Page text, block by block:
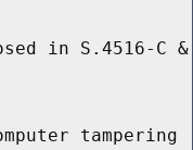
in S.4516-C &
tampering